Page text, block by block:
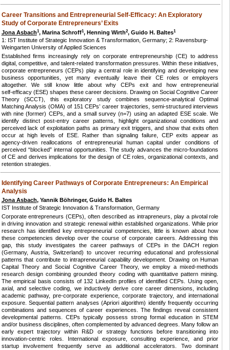
Career Transitions and Entrepreneurial Self-Efficacy: An Exploratory
Study of Corporate Entrepreneurs’ Exits
Jona Asbach1, Marina Schroff1, Henning Wirth2, Guido H. Baltes1
1: IST Institute of Strategic Innovation & Transformation, Germany; 2: Ravensburg-
Weingarten University of Applied Sciences
Established firms increasingly rely on corporate entrepreneurship (CE) to address
digital, competitive, and talent‑related transformation pressures. Within these initiatives,
corporate entrepreneurs (CEPs) play a central role in identifying and developing new
business opportunities, yet many eventually leave their CE roles or employers
altogether. We still know little about why CEPs exit and how entrepreneurial
self‑efficacy (ESE) shapes these career decisions. Drawing on Social Cognitive Career
Theory (SCCT), this exploratory study combines sequence‑analytical Optimal
Matching Analysis (OMA) of 151 CEPs’ career trajectories, semi‑structured interviews
with nine (former) CEPs, and a small survey (n=7) using an adapted ESE scale. We
identify distinct post‑entry career patterns, highlight organizational conditions and
perceived lack of exploitation paths as primary exit triggers, and show that exits often
occur at high levels of ESE. Rather than signaling failure, CEP exits appear as
agency‑driven reallocations of entrepreneurial human capital under conditions of
perceived “blocked” internal opportunities. The study advances the micro‑foundations
of CE and derives implications for the design of CE roles, organizational contexts, and
retention strategies.
Identifying Career Pathways of Corporate Entrepreneurs: An Empirical
Analysis
Jona Asbach, Yannik Böhringer, Guido H. Baltes
IST Institute of Strategic Innovation & Transformation, Germany
Corporate entrepreneurs (CEPs), often described as intrapreneurs, play a pivotal role
in driving innovation and strategic renewal within established organizations. While prior
research has identified key entrepreneurial competencies, little is known about how
these competencies develop over the course of corporate careers. Addressing this
gap, this study investigates the career pathways of CEPs in the DACH region
(Germany, Austria, Switzerland) to uncover recurring educational and professional
patterns that contribute to intrapreneurial capability development. Drawing on Human
Capital Theory and Social Cognitive Career Theory, we employ a mixed-methods
research design combining grounded theory coding with quantitative pattern mining.
The empirical basis consists of 132 LinkedIn profiles of identified CEPs. Using open,
axial, and selective coding, we inductively derive core career dimensions, including
academic pathway, pre-corporate experience, corporate trajectory, and international
exposure. Sequential pattern analyses (Apriori algorithm) identify frequently occurring
combinations and sequences of career experiences. The findings reveal consistent
developmental patterns. CEPs typically possess strong formal education in STEM
and/or business disciplines, often complemented by advanced degrees. Many follow an
early expert trajectory within R&D or strategy functions before transitioning into
innovation-centric roles. International exposure, consulting experience, and prior
startup involvement frequently serve as additional accelerators. Two dominant